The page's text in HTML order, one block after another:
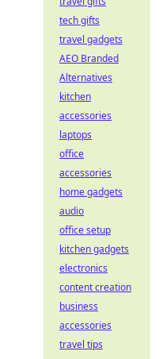
tech gifts
travel gadgets
AEO Branded
Alternatives
kitchen
accessories
laptops
office
accessories
home gadgets
audio
office setup
kitchen gadgets
electronics
content creation
business
accessories
travel tips